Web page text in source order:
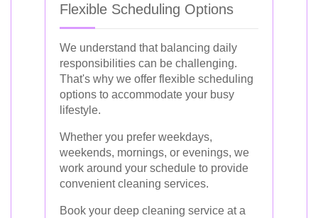
Flexible Scheduling Options
We understand that balancing daily
responsibilities can be challenging.
That's why we offer flexible scheduling
options to accommodate your busy
lifestyle.
Whether you prefer weekdays,
weekends, mornings, or evenings, we
work around your schedule to provide
convenient cleaning services.
Book your deep cleaning service at a